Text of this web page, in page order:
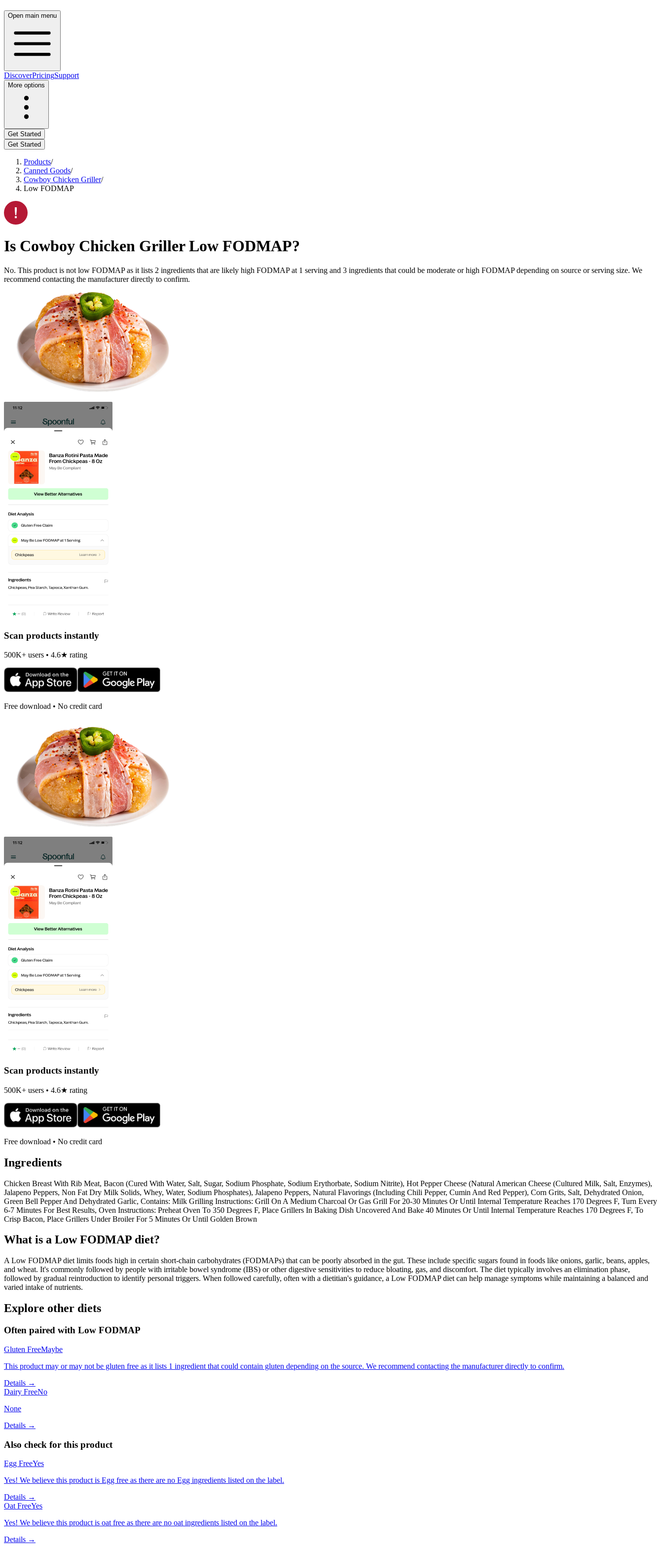
Open main menu
DiscoverPricingSupport
More options
Get Started
Get Started
Products/
Canned Goods/
Cowboy Chicken Griller/
Low FODMAP
Is Cowboy Chicken Griller Low FODMAP?
No. This product is not low FODMAP as it lists 2 ingredients that are likely high FODMAP at 1 serving and 3 ingredients that could be moderate or high FODMAP depending on source or serving size. We
recommend contacting the manufacturer directly to confirm.
Scan products instantly
500K+ users • 4.6★ rating
Free download • No credit card
Scan products instantly
500K+ users • 4.6★ rating
Free download • No credit card
Ingredients
Chicken Breast With Rib Meat, Bacon (Cured With Water, Salt, Sugar, Sodium Phosphate, Sodium Erythorbate, Sodium Nitrite), Hot Pepper Cheese (Natural American Cheese (Cultured Milk, Salt, Enzymes),
Jalapeno Peppers, Non Fat Dry Milk Solids, Whey, Water, Sodium Phosphates), Jalapeno Peppers, Natural Flavorings (Including Chili Pepper, Cumin And Red Pepper), Corn Grits, Salt, Dehydrated Onion,
Green Bell Pepper And Dehydrated Garlic, Contains: Milk Grilling Instructions: Grill On A Medium Charcoal Or Gas Grill For 20-30 Minutes Or Until Internal Temperature Reaches 170 Degrees F, Turn Every
6-7 Minutes For Best Results, Oven Instructions: Preheat Oven To 350 Degrees F, Place Grillers In Baking Dish Uncovered And Bake 40 Minutes Or Until Internal Temperature Reaches 170 Degrees F, To
Crisp Bacon, Place Grillers Under Broiler For 5 Minutes Or Until Golden Brown
What is a Low FODMAP diet?
A Low FODMAP diet limits foods high in certain short-chain carbohydrates (FODMAPs) that can be poorly absorbed in the gut. These include specific sugars found in foods like onions, garlic, beans, apples,
and wheat. It's commonly followed by people with irritable bowel syndrome (IBS) or other digestive sensitivities to reduce bloating, gas, and discomfort. The diet typically involves an elimination phase,
followed by gradual reintroduction to identify personal triggers. When followed carefully, often with a dietitian's guidance, a Low FODMAP diet can help manage symptoms while maintaining a balanced and
varied intake of nutrients.
Explore other diets
Often paired with Low FODMAP
Gluten FreeMaybe
This product may or may not be gluten free as it lists 1 ingredient that could contain gluten depending on the source. We recommend contacting the manufacturer directly to confirm.
Details →
Dairy FreeNo
None
Details →
Also check for this product
Egg FreeYes
Yes! We believe this product is Egg free as there are no Egg ingredients listed on the label.
Details →
Oat FreeYes
Yes! We believe this product is oat free as there are no oat ingredients listed on the label.
Details →